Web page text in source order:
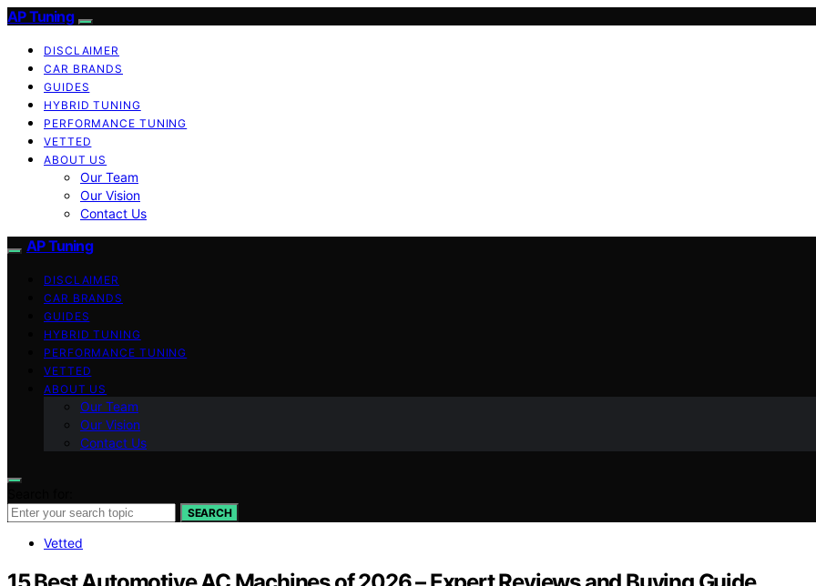
AP Tuning
DISCLAIMER
CAR BRANDS
GUIDES
HYBRID TUNING
PERFORMANCE TUNING
VETTED
ABOUT US
Our Team
Our Vision
Contact Us
AP Tuning
DISCLAIMER
CAR BRANDS
GUIDES
HYBRID TUNING
PERFORMANCE TUNING
VETTED
ABOUT US
Our Team
Our Vision
Contact Us
SEARCH
Vetted